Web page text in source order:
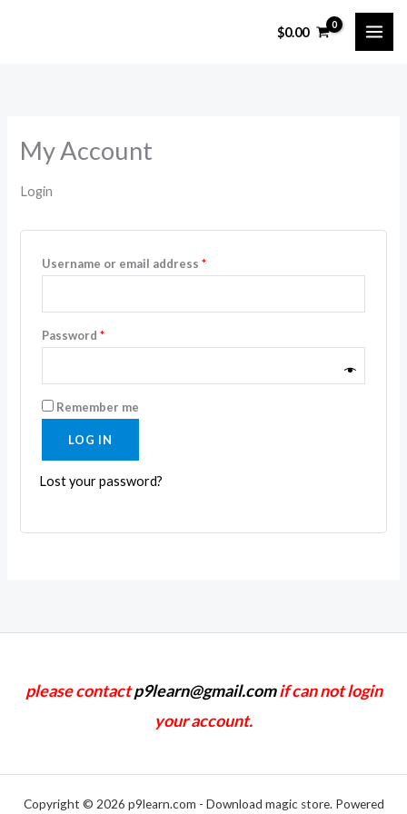
$0.00
My Account
Login
Username or email address*Required
Password*Required
Remember me
LOG IN
Lost your password?
please contactp9learn@gmail.com if can not login
your account.
Copyright © 2026 p9learn.com - Download magic store. Powered